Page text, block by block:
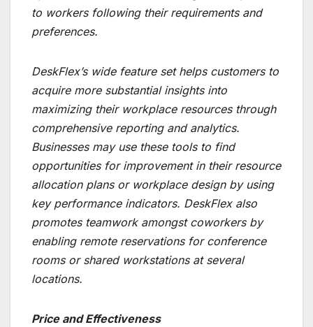
to workers following their requirements and
preferences.
DeskFlex’s wide feature set helps customers to
acquire more substantial insights into
maximizing their workplace resources through
comprehensive reporting and analytics.
Businesses may use these tools to find
opportunities for improvement in their resource
allocation plans or workplace design by using
key performance indicators. DeskFlex also
promotes teamwork amongst coworkers by
enabling remote reservations for conference
rooms or shared workstations at several
locations.
Price and Effectiveness